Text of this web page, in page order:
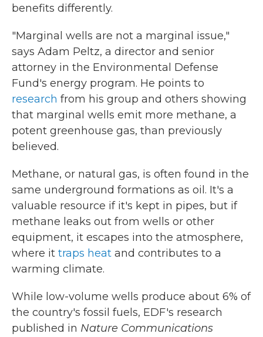
benefits differently.
"Marginal wells are not a marginal issue,"
says Adam Peltz, a director and senior
attorney in the Environmental Defense
Fund's energy program. He points to
research from his group and others showing
that marginal wells emit more methane, a
potent greenhouse gas, than previously
believed.
Methane, or natural gas, is often found in the
same underground formations as oil. It's a
valuable resource if it's kept in pipes, but if
methane leaks out from wells or other
equipment, it escapes into the atmosphere,
where it traps heat and contributes to a
warming climate.
While low-volume wells produce about 6% of
the country's fossil fuels, EDF's research
published in Nature Communications